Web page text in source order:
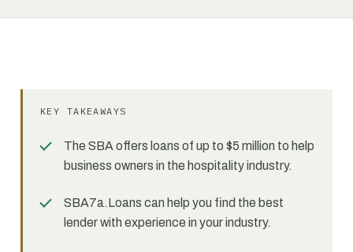
KEY TAKEAWAYS
The SBA offers loans of up to $5 million to help
business owners in the hospitality industry.
SBA7a.Loans can help you find the best
lender with experience in your industry.